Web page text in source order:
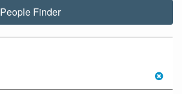
People Finder